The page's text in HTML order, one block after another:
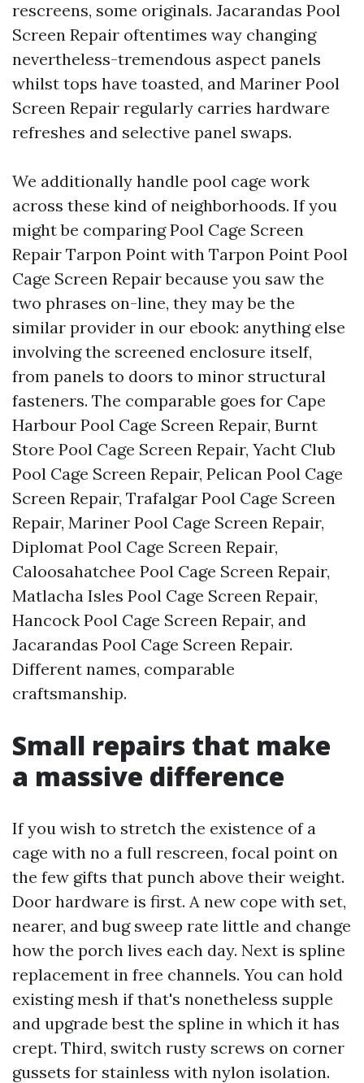
rescreens, some originals. Jacarandas Pool
Screen Repair oftentimes way changing
nevertheless-tremendous aspect panels
whilst tops have toasted, and Mariner Pool
Screen Repair regularly carries hardware
refreshes and selective panel swaps.
We additionally handle pool cage work
across these kind of neighborhoods. If you
might be comparing Pool Cage Screen
Repair Tarpon Point with Tarpon Point Pool
Cage Screen Repair because you saw the
two phrases on-line, they may be the
similar provider in our ebook: anything else
involving the screened enclosure itself,
from panels to doors to minor structural
fasteners. The comparable goes for Cape
Harbour Pool Cage Screen Repair, Burnt
Store Pool Cage Screen Repair, Yacht Club
Pool Cage Screen Repair, Pelican Pool Cage
Screen Repair, Trafalgar Pool Cage Screen
Repair, Mariner Pool Cage Screen Repair,
Diplomat Pool Cage Screen Repair,
Caloosahatchee Pool Cage Screen Repair,
Matlacha Isles Pool Cage Screen Repair,
Hancock Pool Cage Screen Repair, and
Jacarandas Pool Cage Screen Repair.
Different names, comparable
craftsmanship.
Small repairs that make
a massive difference
If you wish to stretch the existence of a
cage with no a full rescreen, focal point on
the few gifts that punch above their weight.
Door hardware is first. A new cope with set,
nearer, and bug sweep rate little and change
how the porch lives each day. Next is spline
replacement in free channels. You can hold
existing mesh if that's nonetheless supple
and upgrade best the spline in which it has
crept. Third, switch rusty screws on corner
gussets for stainless with nylon isolation.